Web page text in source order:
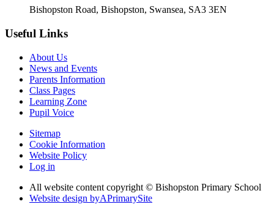
Bishopston Road, Bishopston, Swansea, SA3 3EN
Useful Links
About Us
News and Events
Parents Information
Class Pages
Learning Zone
Pupil Voice
Sitemap
Cookie Information
Website Policy
Log in
All website content copyright © Bishopston Primary School
Website design byAPrimarySite